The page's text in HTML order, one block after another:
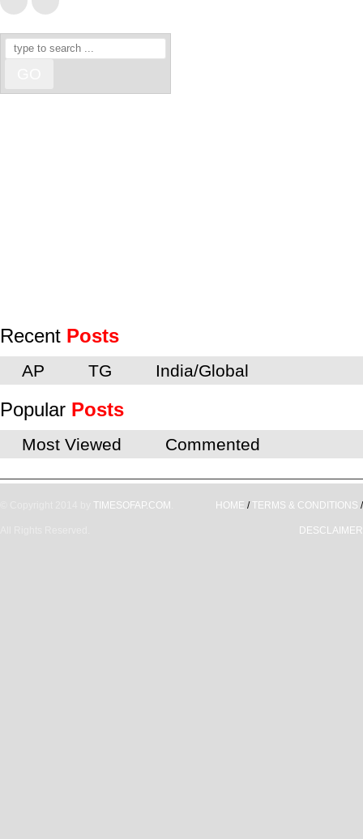
Recent Posts
AP TG India/Global
Popular Posts
Most Viewed Commented
TIMESOFAP.COM HOME / TERMS & CONDITIONS /
DESCLAIMER